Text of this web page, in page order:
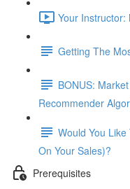
Your Instructor:
Getting The
BONUS:
Recommender
Would You
On Your Sales)?
Prerequisites